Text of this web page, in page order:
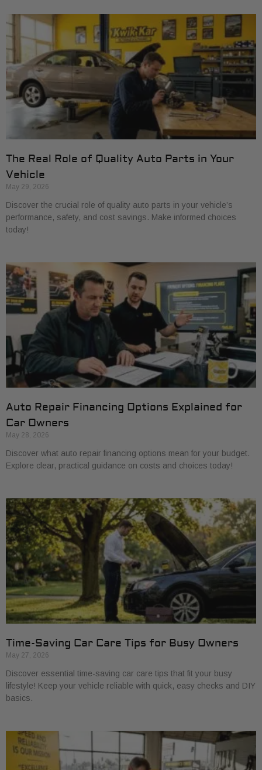
The Real Role of Quality Auto Parts in Your
Vehicle
May 29, 2026
Discover the crucial role of quality auto parts in your vehicle’s
performance, safety, and cost savings. Make informed choices
today!
Auto Repair Financing Options Explained for
Car Owners
May 28, 2026
Discover what auto repair financing options mean for your budget.
Explore clear, practical guidance on costs and choices today!
Time-Saving Car Care Tips for Busy Owners
May 27, 2026
Discover essential time-saving car care tips that fit your busy
lifestyle! Keep your vehicle reliable with quick, easy checks and DIY
basics.